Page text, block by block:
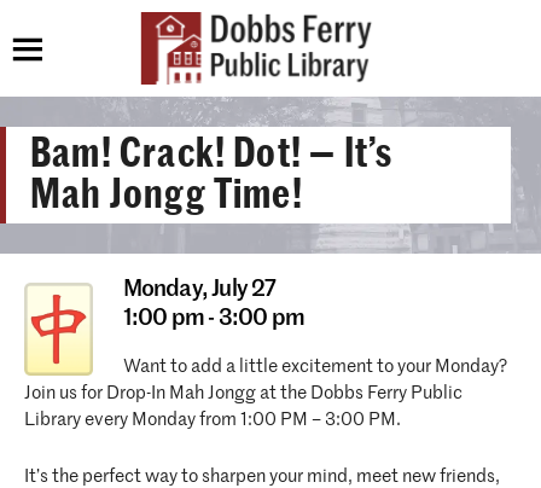
Bam! Crack! Dot! — It’s
Mah Jongg Time!
Monday,July 27
1:00 pm - 3:00 pm
Want to add a little excitement to your Monday?
Join us for Drop-In Mah Jongg at the Dobbs Ferry Public
Library every Monday from 1:00 PM – 3:00 PM.
It’s the perfect way to sharpen your mind, meet new friends,